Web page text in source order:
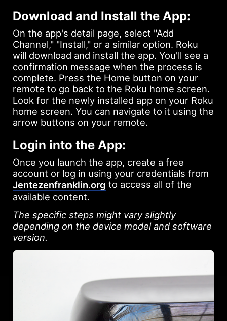
Download and Install the App:
On the app's detail page, select "Add
Channel," "Install," or a similar option. Roku
will download and install the app. You'll see a
confirmation message when the process is
complete. Press the Home button on your
remote to go back to the Roku home screen.
Look for the newly installed app on your Roku
home screen. You can navigate to it using the
arrow buttons on your remote.
Login into the App:
Once you launch the app, create a free
account or log in using your credentials from
Jentezenfranklin.org to access all of the
available content.
The specific steps might vary slightly
depending on the device model and software
version.